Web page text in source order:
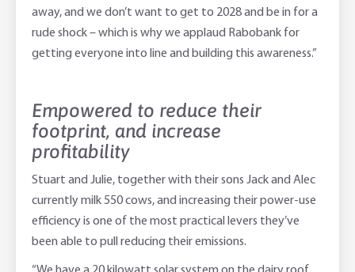
away, and we don’t want to get to 2028 and be in for a
rude shock – which is why we applaud Rabobank for
getting everyone into line and building this awareness.”
Empowered to reduce their
footprint, and increase
profitability
Stuart and Julie, together with their sons Jack and Alec
currently milk 550 cows, and increasing their power-use
efficiency is one of the most practical levers they’ve
been able to pull reducing their emissions.